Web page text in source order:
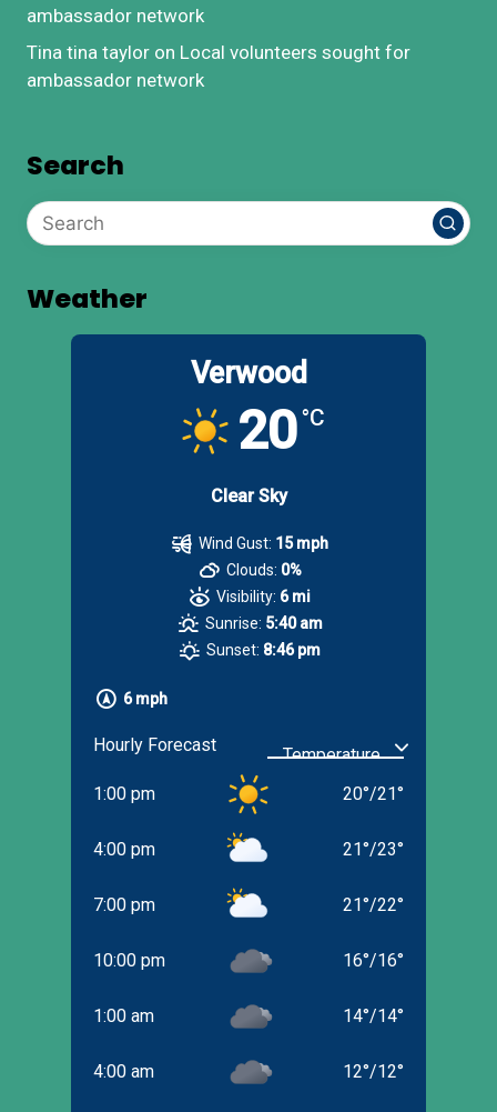
ambassador network
Tina tina taylor on Local volunteers sought for
ambassador network
Search
Weather
Verwood
20°C
Clear Sky
6 mph
Wind Gust: 15 mph
Clouds: 0%
Visibility: 6 mi
Sunrise: 5:40 am
Sunset: 8:46 pm
Hourly Forecast
1:00 pm 20°/21°
4:00 pm 21°/23°
7:00 pm 21°/22°
10:00 pm 16°/16°
1:00 am 14°/14°
4:00 am 12°/12°